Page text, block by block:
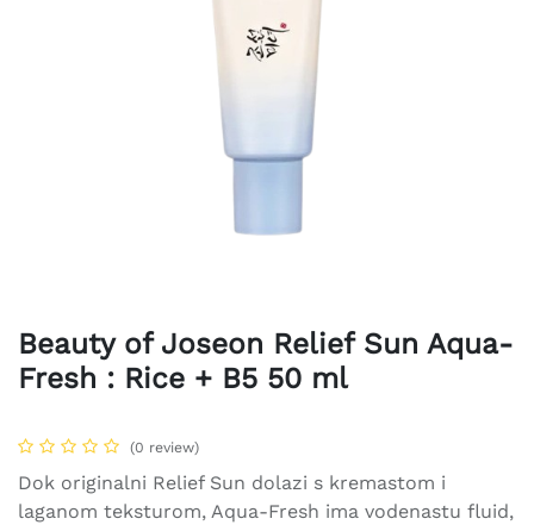
Beauty of Joseon Relief Sun Aqua-
Fresh : Rice + B5 50 ml
(0 review)
Dok originalni Relief Sun dolazi s kremastom i
laganom teksturom, Aqua-Fresh ima vodenastu fluid,